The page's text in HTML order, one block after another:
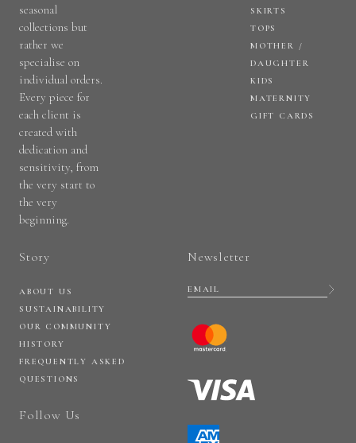
seasonal
collections but
rather we
specialise on
individual orders.
Every piece for
each client is
created with
dedication and
sensitivity, from
the very start to
the very
beginning.
SKIRTS
TOPS
MOTHER /
DAUGHTER
KIDS
MATERNITY
GIFT CARDS
Story
ABOUT US
SUSTAINABILITY
OUR COMMUNITY
HISTORY
FREQUENTLY ASKED
QUESTIONS
Follow Us
Newsletter